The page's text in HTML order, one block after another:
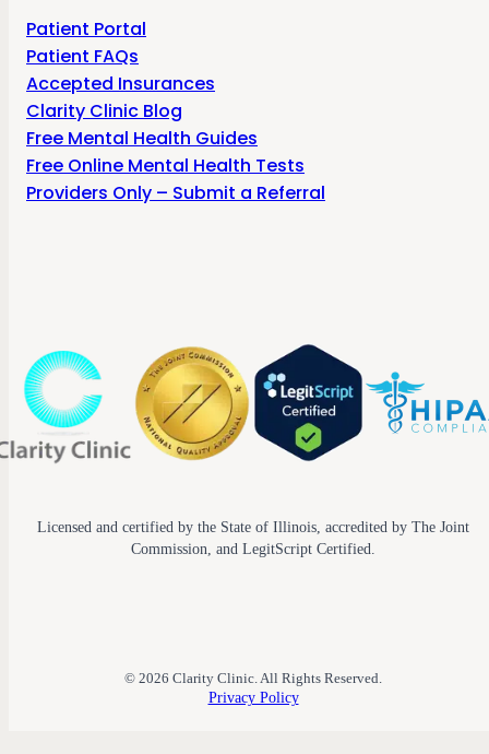
Patient Portal
Patient FAQs
Accepted Insurances
Clarity Clinic Blog
Free Mental Health Guides
Free Online Mental Health Tests
Providers Only – Submit a Referral
Licensed and certified by the State of Illinois, accredited by The Joint
Commission, and LegitScript Certified.
© 2026 Clarity Clinic. All Rights Reserved.
Privacy Policy